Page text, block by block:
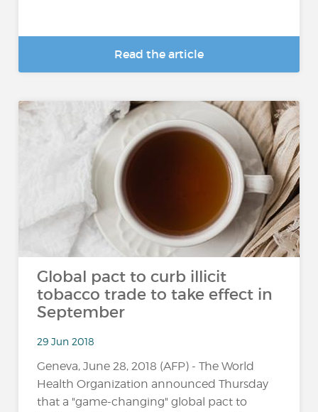
Read the article
Global pact to curb illicit
tobacco trade to take effect in
September
29 Jun 2018
Geneva, June 28, 2018 (AFP) - The World
Health Organization announced Thursday
that a "game-changing" global pact to